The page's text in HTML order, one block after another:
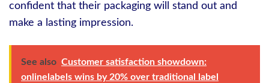
confident that their packaging will stand out and
make a lasting impression.
See also Customer satisfaction showdown:
onlinelabels wins by 20% over traditional label